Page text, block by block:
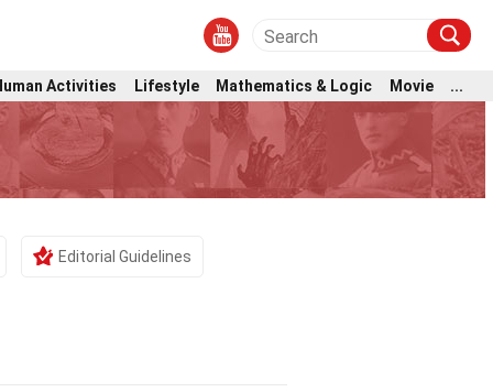
Activities Lifestyle Mathematics & Logic Movie ...
Editorial Guidelines